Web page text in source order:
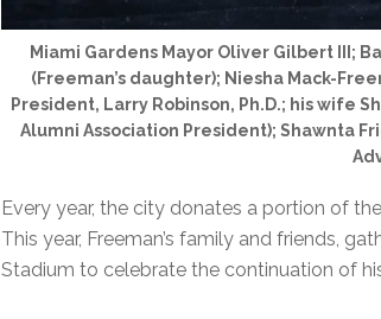
Miami Gardens Mayor Oliver Gilbert III;
(Freeman’s daughter); Niesha Mack-
President, Larry Robinson, Ph.D.; his wife
Alumni Association President); Shawnta
Every year, the city donates a portion of
This year, Freeman’s family and friends,
Stadium to celebrate the continuation of